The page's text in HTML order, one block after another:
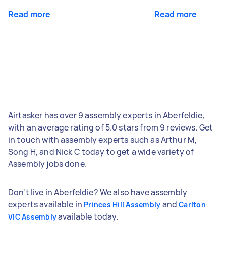
Read more Read more
Airtasker has over 9 assembly experts in Aberfeldie,
with an average rating of 5.0 stars from 9 reviews. Get
in touch with assembly experts such as Arthur M,
Song H, and Nick C today to get a wide variety of
Assembly jobs done.
Don't live in Aberfeldie? We also have assembly
experts available in Princes Hill Assembly andCarlton
VIC Assemblyavailable today.